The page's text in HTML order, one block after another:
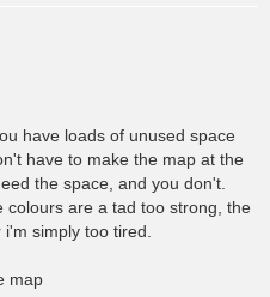
have loads of unused space
have to make the map at the
the space, and you don't.
colours are a tad too strong, the
simply too tired.
map